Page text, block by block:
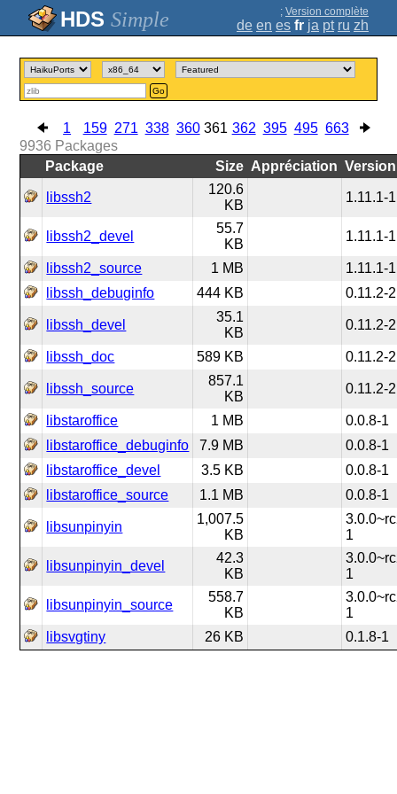
Simple ; Version complète
de en es fr ja pt ru zh
Go
1 159 271 338 360 361 362 395 495 663
9936 Packages
Package
Size Appréciation Version
libssh2
120.6
KB
1.11.1-1
libssh2_devel
55.7
KB
1.11.1-1
libssh2_source 1 MB
1.11.1-1
libssh_debuginfo
444 KB 0.11.2-2
libssh_devel
35.1
KB
0.11.2-2
libssh_doc 589 KB 0.11.2-2
libssh_source
857.1
KB
0.11.2-2
libstaroffice 1 MB
0.0.8-1
libstaroffice_debuginfo
7.9 MB
0.0.8-1
libstaroffice_devel
3.5 KB
0.0.8-1
libstaroffice_source
1.1 MB 0.0.8-1
libsunpinyin
1,007.5
KB
1
libsunpinyin_devel
42.3
KB
1
libsunpinyin_source
558.7
KB
1
libsvgtiny
26 KB 0.1.8-1